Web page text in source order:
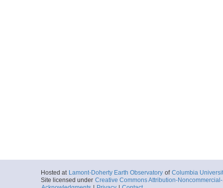
Hosted at Lamont-Doherty Earth Observatory of Columbia
Site licensed under Creative Commons Attribution-